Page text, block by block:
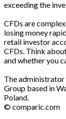
exceeding the
CFDs are
losing money
retail investor
CFDs. Think
and whether you
The
Group based in
Poland.
© comparic.com